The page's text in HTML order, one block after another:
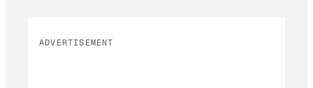
ADVERTISEMENT